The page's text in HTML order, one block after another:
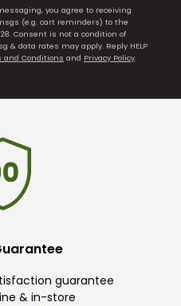
you agree to receiving
(e.g. cart reminders) to the
Consent is not a condition of
& data rates may apply. Reply HELP
and Conditions and Privacy Policy.
guarantee
& in-store